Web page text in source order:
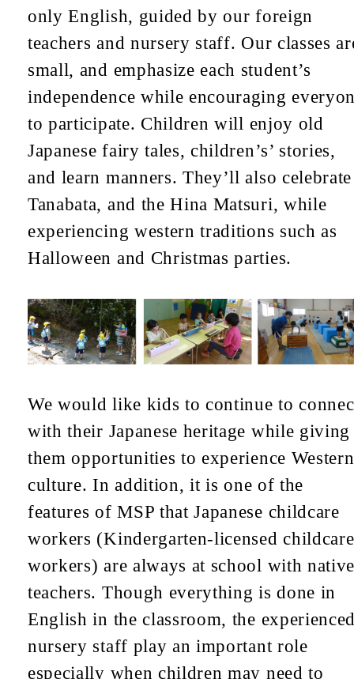
only English, guided by our foreign
teachers and nursery staff. Our classes
small, and emphasize each student’s
independence while encouraging
to participate. Children will enjoy old
Japanese fairy tales, children’s’ stories,
and learn manners. They’ll also celebrate
Tanabata, and the Hina Matsuri, while
experiencing western traditions such as
Halloween and Christmas parties.
We would like kids to continue to
with their Japanese heritage while giving
them opportunities to experience Western
culture. In addition, it is one of the
features of MSP that Japanese childcare
workers (Kindergarten-licensed childcare
workers) are always at school with
teachers. Though everything is done in
English in the classroom, the
nursery staff play an important role
especially when children may need to